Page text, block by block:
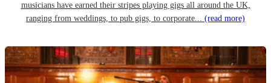
musicians have earned their stripes playing gigs all around the UK,
ranging from weddings, to pub gigs, to corporate... (read more)